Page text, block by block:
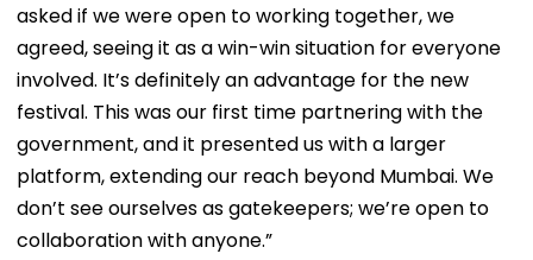
asked if we were open to working together, we
agreed, seeing it as a win-win situation for everyone
involved. It’s definitely an advantage for the new
festival. This was our first time partnering with the
government, and it presented us with a larger
platform, extending our reach beyond Mumbai. We
don’t see ourselves as gatekeepers; we’re open to
collaboration with anyone.”